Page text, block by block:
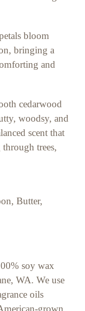
bloom
bringing a
and
cedarwood
woodsy, and
scent that
trees,
Butter,
soy wax
WA. We use
oils
grown